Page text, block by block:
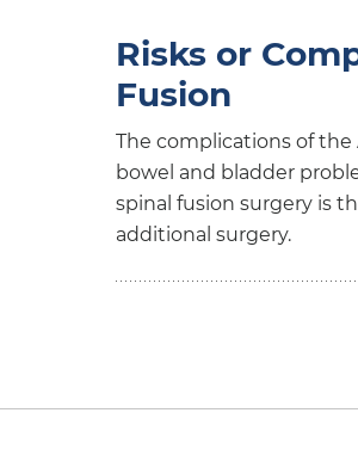
Risks or
Fusion
The complications of the
bowel and bladder
spinal fusion surgery is
additional surgery.